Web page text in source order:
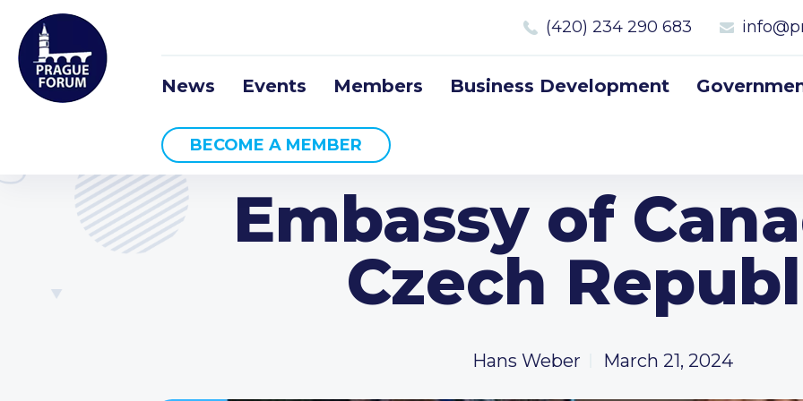
(420) 234 290 683
News Events Members Business Development
BECOME A MEMBER
Embassy of
Czech
Hans Weber March 21, 2024